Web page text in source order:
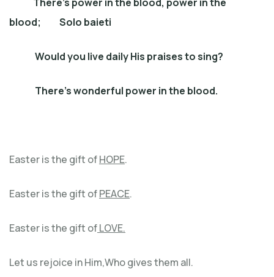
blood; Solo baieti
Would you live daily His praises to sing?
There’s wonderful power in the blood.
Easter is the gift ofHOPE.
Easter is the gift ofPEACE.
Easter is the gift ofLOVE.
Let us rejoice in Him,Who gives them all.